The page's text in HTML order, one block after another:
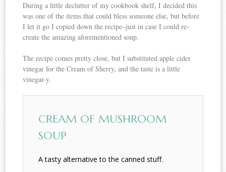
During a little declutter of my cookbook shelf, I decided this
was one of the items that could bless someone else, but before
I let it go I copied down the recipe–just in case I could re-
create the amazing aforementioned soup.
The recipe comes pretty close, but I substituted apple cider
vinegar for the Cream of Sherry, and the taste is a little
vinegar-y.
CREAM OF MUSHROOM
SOUP
A tasty alternative to the canned stuff.